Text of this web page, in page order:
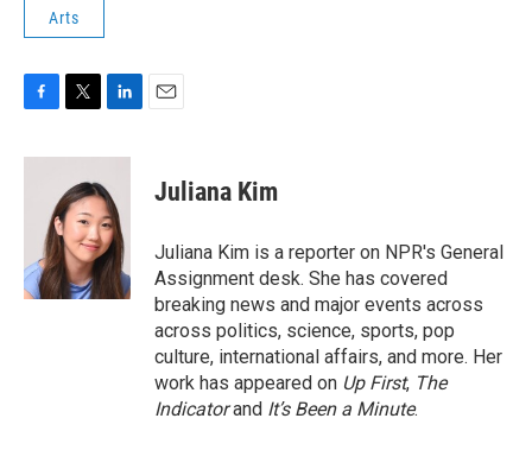
Arts
F
c
k
T
i
t
t
e
r
L
n
k
e
d
I
n
E
Juliana Kim
Juliana Kim is a reporter on NPR's General
Assignment desk. She has covered
breaking news and major events across
across politics, science, sports, pop
culture, international affairs, and more. Her
work has appeared on Up First, The
Indicatorand It’s Been a Minute.